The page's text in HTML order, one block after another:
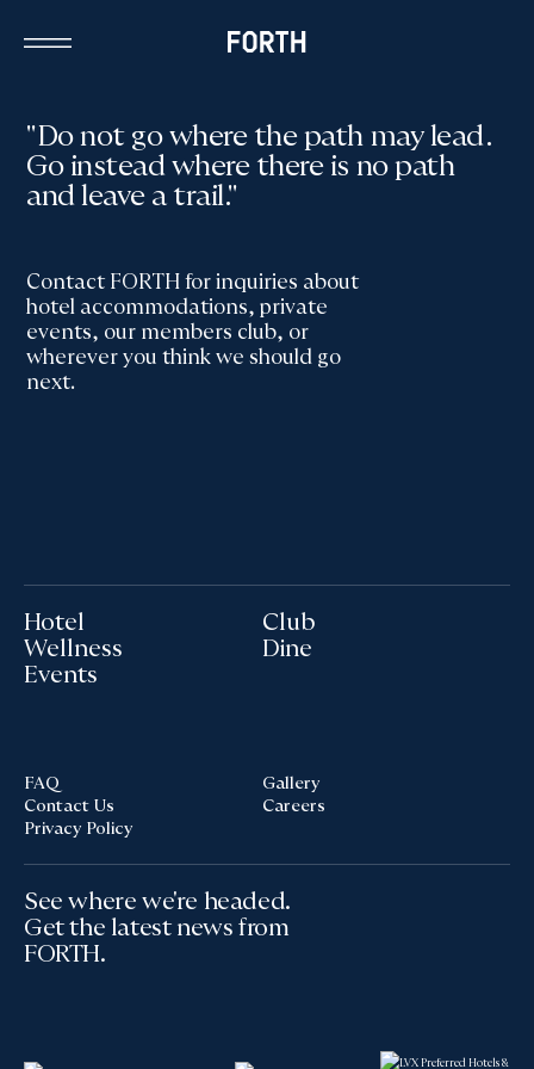
"Do not go where the path may lead.
Go instead where there is no path
and leave a trail."
Contact FORTH for inquiries about
hotel accommodations, private
events, our members club, or
wherever you think we should go
next.
Hotel
Wellness
Events
Club
Dine
FAQ
Contact Us
Privacy Policy
Gallery
Careers
See where we're headed.
Get the latest news from
FORTH.